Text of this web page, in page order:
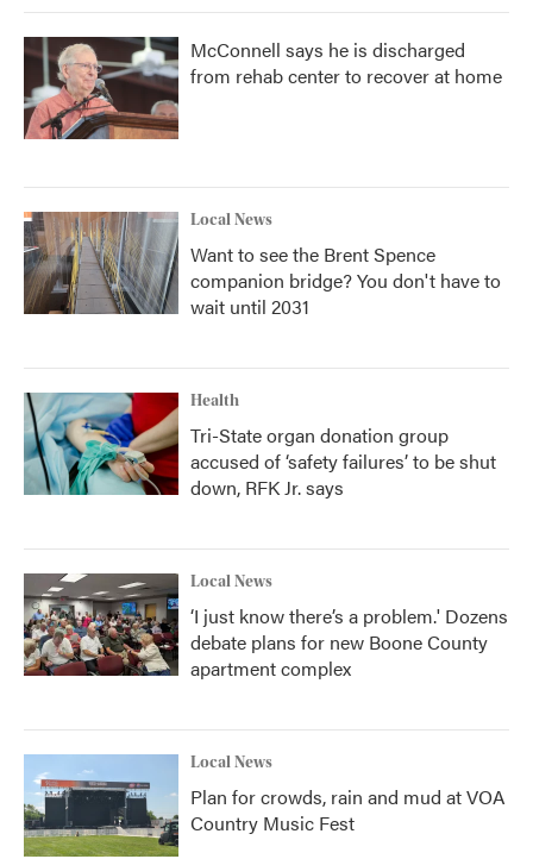
McConnell says he is discharged
from rehab center to recover at home
Local News
Want to see the Brent Spence
companion bridge? You don't have to
wait until 2031
Health
Tri-State organ donation group
accused of ‘safety failures’ to be shut
down, RFK Jr. says
Local News
‘I just know there’s a problem.' Dozens
debate plans for new Boone County
apartment complex
Local News
Plan for crowds, rain and mud at VOA
Country Music Fest